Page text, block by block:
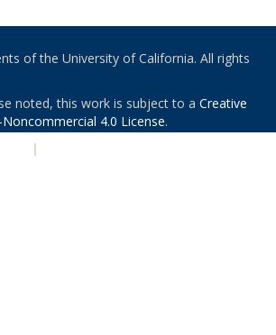
of the University of California. All rights
noted, this work is subject to a Creative
4.0 License.
|